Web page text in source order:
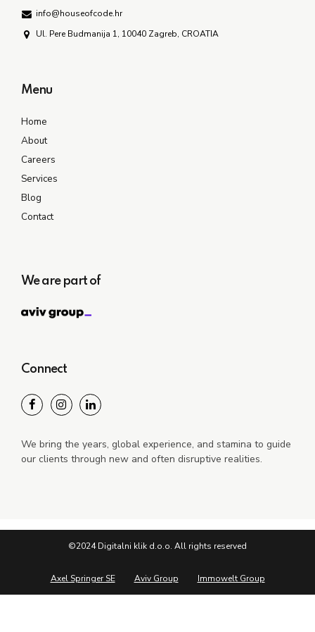
info@houseofcode.hr
Ul. Pere Budmanija 1, 10040 Zagreb, CROATIA
Menu
Home
About
Careers
Services
Blog
Contact
We are part of
Connect
We bring the years, global experience, and stamina to guide
our clients through new and often disruptive realities.
©2024 Digitalni klik d.o.o. All rights reserved
Axel Springer SE Aviv Group Immowelt Group